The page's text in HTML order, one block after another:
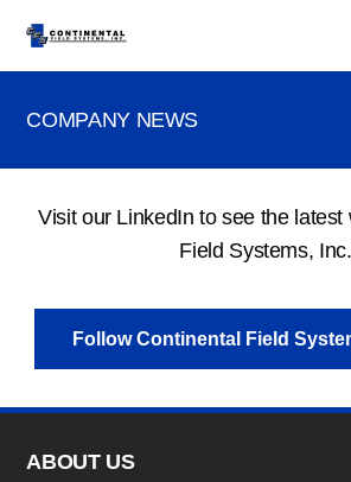
COMPANY NEWS
Visit our LinkedIn to see the latest
Field Systems, Inc.
Follow Continental Field
ABOUT US